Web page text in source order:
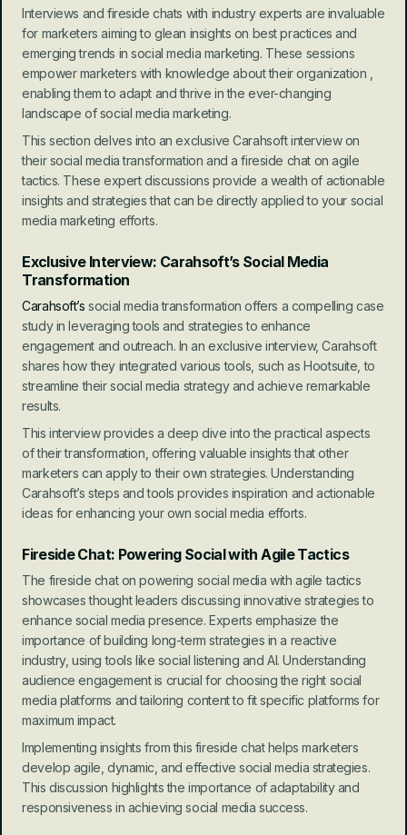
Interviews and fireside chats with industry experts are invaluable
for marketers aiming to glean insights on best practices and
emerging trends in social media marketing. These sessions
empower marketers with knowledge about their organization ,
enabling them to adapt and thrive in the ever-changing
landscape of social media marketing.
This section delves into an exclusive Carahsoft interview on
their social media transformation and a fireside chat on agile
tactics. These expert discussions provide a wealth of actionable
insights and strategies that can be directly applied to your social
media marketing efforts.
Exclusive Interview: Carahsoft’s Social Media
Transformation
Carahsoft’s social media transformation offers a compelling case
study in leveraging tools and strategies to enhance
engagement and outreach. In an exclusive interview, Carahsoft
shares how they integrated various tools, such as Hootsuite, to
streamline their social media strategy and achieve remarkable
results.
This interview provides a deep dive into the practical aspects
of their transformation, offering valuable insights that other
marketers can apply to their own strategies. Understanding
Carahsoft’s steps and tools provides inspiration and actionable
ideas for enhancing your own social media efforts.
Fireside Chat: Powering Social with Agile Tactics
The fireside chat on powering social media with agile tactics
showcases thought leaders discussing innovative strategies to
enhance social media presence. Experts emphasize the
importance of building long-term strategies in a reactive
industry, using tools like social listening and AI. Understanding
audience engagement is crucial for choosing the right social
media platforms and tailoring content to fit specific platforms for
maximum impact.
Implementing insights from this fireside chat helps marketers
develop agile, dynamic, and effective social media strategies.
This discussion highlights the importance of adaptability and
responsiveness in achieving social media success.